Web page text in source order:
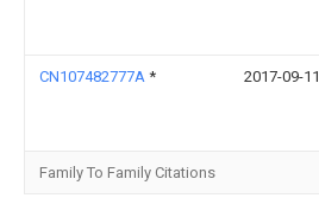
CN107482777A * 2017-09-11
Family To Family Citations